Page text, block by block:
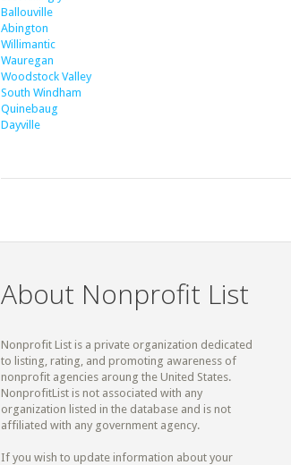
Ballouville
Abington
Willimantic
Wauregan
Woodstock Valley
South Windham
Quinebaug
Dayville
About Nonprofit List
Nonprofit List is a private organization dedicated
to listing, rating, and promoting awareness of
nonprofit agencies aroung the United States.
NonprofitList is not associated with any
organization listed in the database and is not
affiliated with any government agency.
If you wish to update information about your